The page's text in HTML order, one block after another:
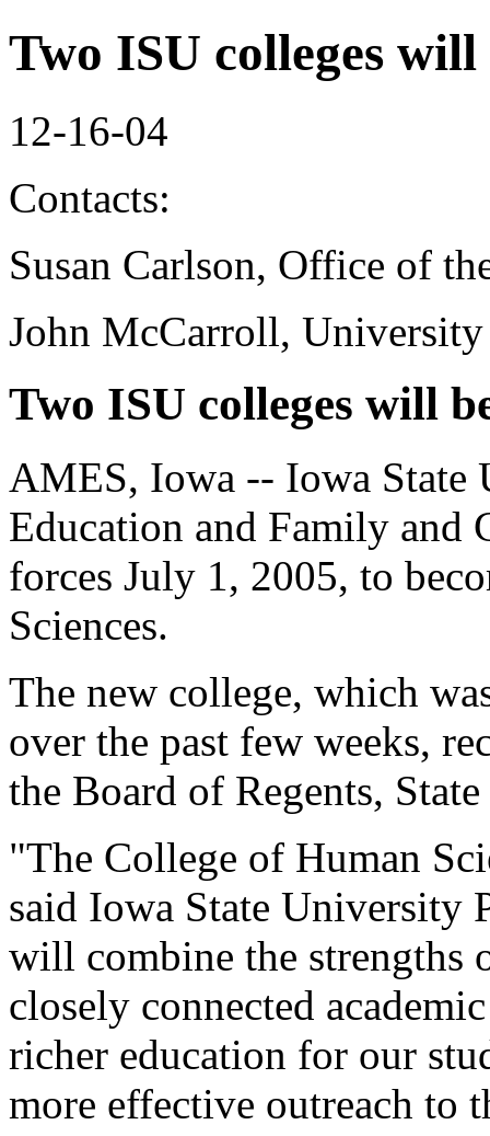
Two ISU colleges
12-16-04
Contacts:
Susan Carlson, Office of
John McCarroll,
Two ISU colleges will
AMES, Iowa -- Iowa State
Education and Family and
forces July 1, 2005, to
Sciences.
The new college, which
over the past few weeks,
the Board of Regents,
"The College of Human
said Iowa State University
will combine the strengths
closely connected
richer education for our
more effective outreach to